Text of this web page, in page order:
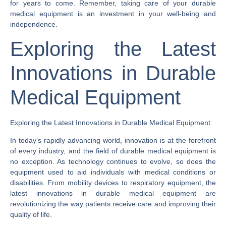
for years to come. Remember, taking care of your durable
medical equipment is an investment in your well-being and
independence.
Exploring the Latest
Innovations in Durable
Medical Equipment
Exploring the Latest Innovations in Durable Medical Equipment
In today’s rapidly advancing world, innovation is at the forefront
of every industry, and the field of durable medical equipment is
no exception. As technology continues to evolve, so does the
equipment used to aid individuals with medical conditions or
disabilities. From mobility devices to respiratory equipment, the
latest innovations in durable medical equipment are
revolutionizing the way patients receive care and improving their
quality of life.